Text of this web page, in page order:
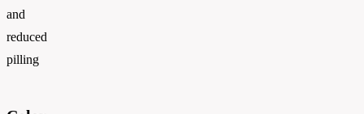
and
reduced
pilling